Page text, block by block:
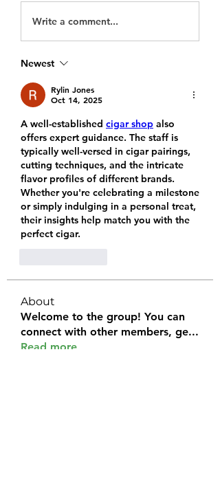
Write a comment...
Newest
Rylin Jones
Oct 14, 2025
A well-established cigar shop also
offers expert guidance. The staff is
typically well-versed in cigar pairings,
cutting techniques, and the intricate
flavor profiles of different brands.
Whether you're celebrating a milestone
or simply indulging in a personal treat,
their insights help match you with the
perfect cigar.
About
Welcome to the group! You can
connect with other members, ge...
Read more